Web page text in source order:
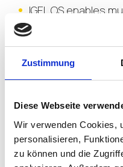
Zustimmung
Diese Webseite
Wir verwenden Cookies,
personalisieren,
zu können und die
IGEL OS enables
Advanced H.264
environments
intensive apps and
Select the
endpoint to utilize